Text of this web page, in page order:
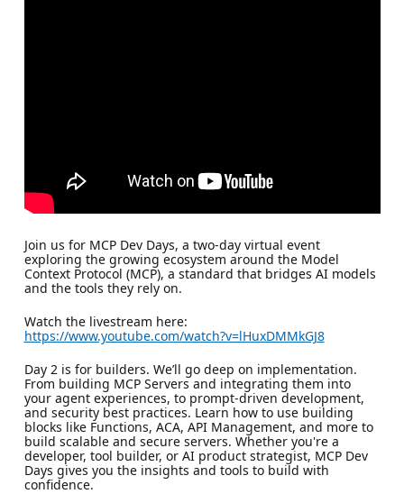
Join us for MCP Dev Days, a two-day virtual event
exploring the growing ecosystem around the Model
Context Protocol (MCP), a standard that bridges AI models
and the tools they rely on.
Watch the livestream here:
https://www.youtube.com/watch?v=lHuxDMMkGJ8
Day 2 is for builders. We’ll go deep on implementation.
From building MCP Servers and integrating them into
your agent experiences, to prompt-driven development,
and security best practices. Learn how to use building
blocks like Functions, ACA, API Management, and more to
build scalable and secure servers. Whether you're a
developer, tool builder, or AI product strategist, MCP Dev
Days gives you the insights and tools to build with
confidence.